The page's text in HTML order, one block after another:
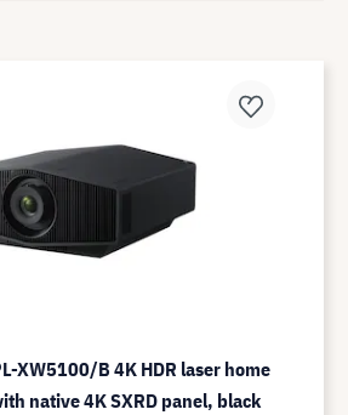
XW5100/B 4K HDR laser home
native 4K SXRD panel, black